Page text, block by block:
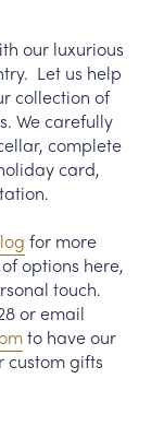
our luxurious
Let us help
collection of
We carefully
complete
card,
for more
options here,
touch.
or email
to have our
custom gifts